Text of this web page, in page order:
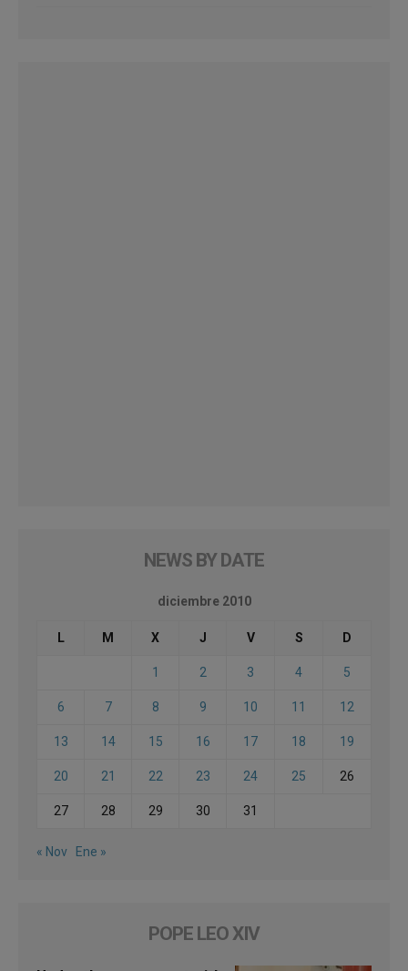
NEWS BY DATE
diciembre 2010
L M X J V S D
1 2 3 4 5
6 7 8 9 10 11 12
13 14 15 16 17 18 19
20 21 22 23 24 25 26
27 28 29 30 31
« Nov Ene »
POPE LEO XIV